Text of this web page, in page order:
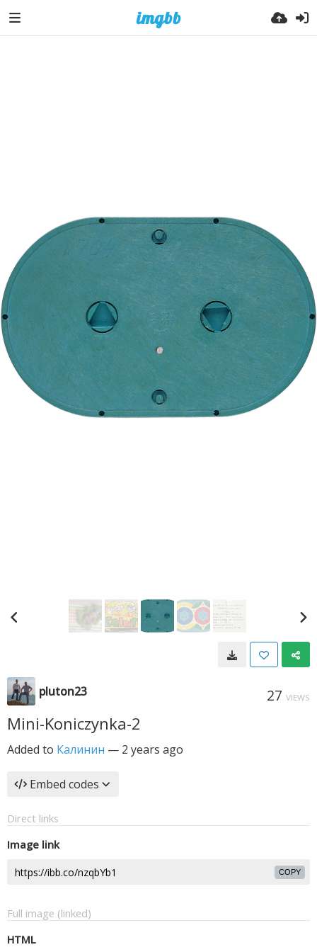
pluton23 27 VIEWS
Mini-Koniczynka-2
Added to Калинин — 2 years ago
Embed codes
Direct links
Image link
COPY
Full image (linked)
HTML